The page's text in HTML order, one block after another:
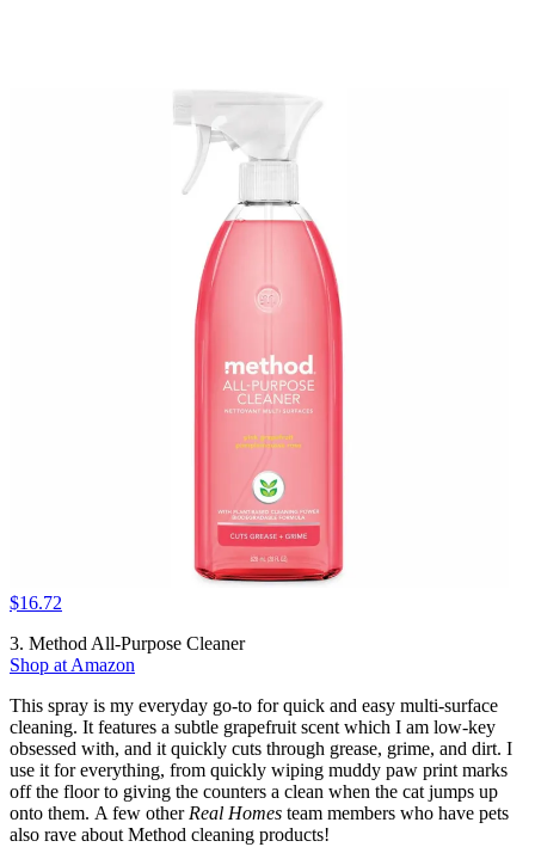
$16.72
3. Method All-Purpose Cleaner
Shop at Amazon
This spray is my everyday go-to for quick and easy multi-surface
cleaning. It features a subtle grapefruit scent which I am low-key
obsessed with, and it quickly cuts through grease, grime, and dirt. I
use it for everything, from quickly wiping muddy paw print marks
off the floor to giving the counters a clean when the cat jumps up
onto them. A few otherReal Homes team members who have pets
also rave about Method cleaning products!